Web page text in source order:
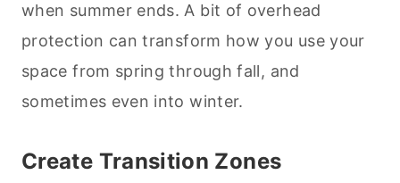
when summer ends. A bit of overhead
protection can transform how you use your
space from spring through fall, and
sometimes even into winter.
Create Transition Zones